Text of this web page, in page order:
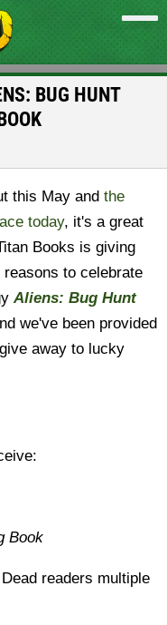
BUG HUNT
this May and the
today, it's a great
Books is giving
to celebrate
Aliens: Bug Hunt
we've been provided
away to lucky
Book
readers multiple